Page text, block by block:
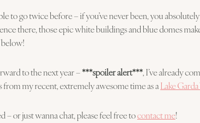
to go twice before – if you’ve never been, you
there, those epic white buildings and blue domes
to the next year –***spoiler alert***, I’ve already
my recent, extremely awesome time as a Lake
or just wanna chat, please feel free tocontact me!